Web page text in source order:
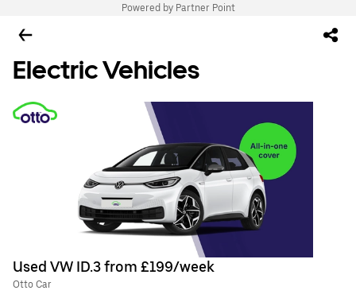
Powered by Partner Point
Electric Vehicles
Used VW ID.3 from £199/week
Otto Car